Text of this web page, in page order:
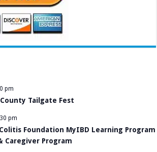
pm
Tailgate Fest
pm
Colitis Foundation MyIBD Learning Program
Caregiver Program